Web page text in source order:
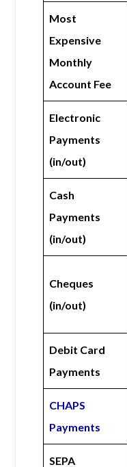
Most
Expensive
Monthly
Account Fee
Electronic
Payments
(in/out)
Cash
Payments
(in/out)
Cheques
(in/out)
Debit Card
Payments
CHAPS
Payments
SEPA